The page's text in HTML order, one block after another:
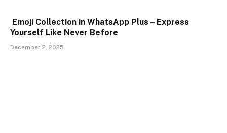
Emoji Collection in WhatsApp Plus – Express
Yourself Like Never Before
December 2, 2025